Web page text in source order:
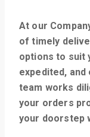
At our
of timely
options to suit
expedited, and
team works
your orders
your doorstep